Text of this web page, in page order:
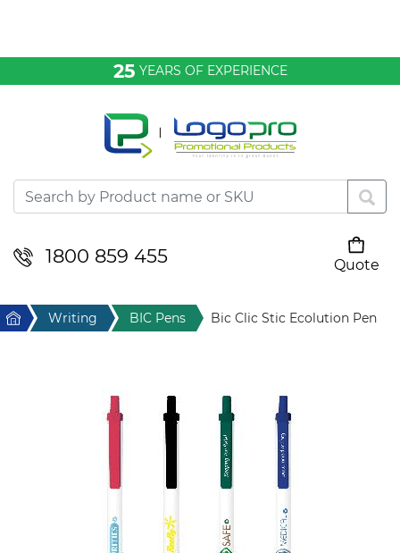
25 YEARS OF EXPERIENCE
1800 859 455
Quote
Desktop & Keyrings
Drinkware & Food
Sport & Leisure
Stress Items & Novelties
Home Writing BIC Pens Bic Clic Stic Ecolution Pen